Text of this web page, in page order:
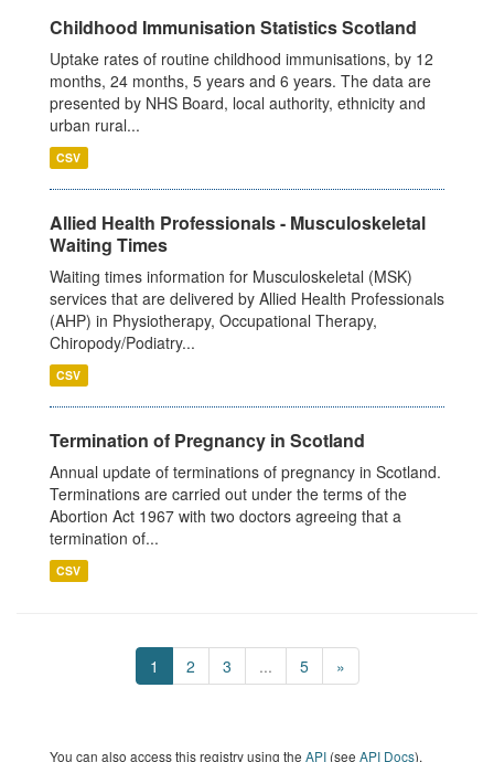
Childhood Immunisation Statistics Scotland
Uptake rates of routine childhood immunisations, by 12
months, 24 months, 5 years and 6 years. The data are
presented by NHS Board, local authority, ethnicity and
urban rural...
CSV
Allied Health Professionals - Musculoskeletal
Waiting Times
Waiting times information for Musculoskeletal (MSK)
services that are delivered by Allied Health Professionals
(AHP) in Physiotherapy, Occupational Therapy,
Chiropody/Podiatry...
CSV
Termination of Pregnancy in Scotland
Annual update of terminations of pregnancy in Scotland.
Terminations are carried out under the terms of the
Abortion Act 1967 with two doctors agreeing that a
termination of...
CSV
1 2 3 ... 5 »
You can also access this registry using the API (see API Docs).